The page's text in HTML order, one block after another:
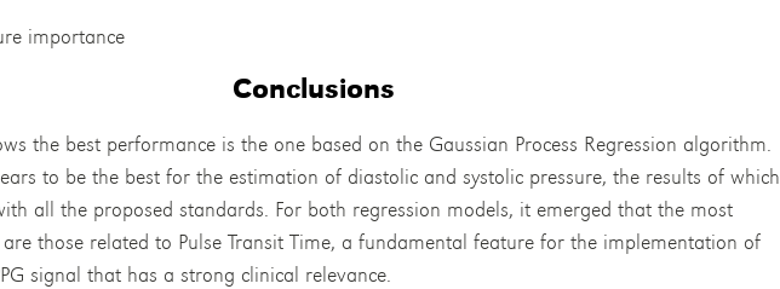
importance
Conclusions
the best performance is the one based on the Gaussian Process Regression algorithm.
to be the best for the estimation of diastolic and systolic pressure, the results of which
all the proposed standards. For both regression models, it emerged that the most
those related to Pulse Transit Time, a fundamental feature for the implementation of
signal that has a strong clinical relevance.